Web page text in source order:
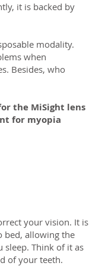
it is backed by
modality.
when
Besides, who
the MiSight lens
for myopia
your vision. It is
bed, allowing the
sleep. Think of it as
of your teeth.